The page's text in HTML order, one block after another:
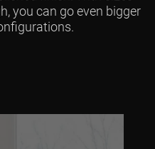
you can go even bigger